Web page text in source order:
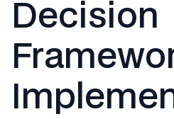
Decision